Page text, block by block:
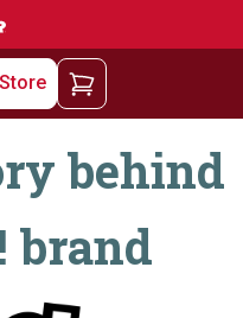
behind
brand